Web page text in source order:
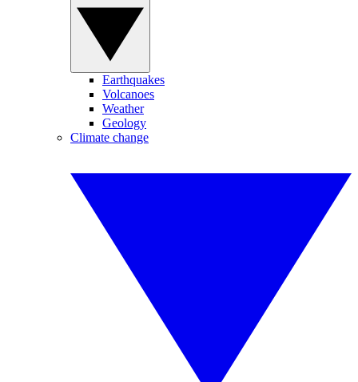
Earthquakes
Volcanoes
Weather
Geology
Climate change